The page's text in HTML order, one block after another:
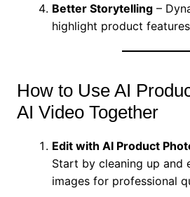
Better Storytelling–
highlight product
How to Use AI
AI Video Together
Edit with AI Product
Start by cleaning up and
images for professional